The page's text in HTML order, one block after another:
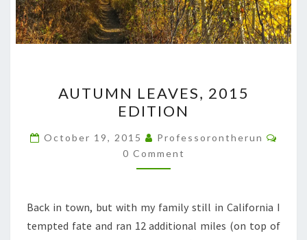
LEAVES,
2015
EDITION
AUTUMN LEAVES, 2015
EDITION
October 19, 2015 Professorontherun
0 Comment
Back in town, but with my family still in California I
tempted fate and ran 12 additional miles (on top of